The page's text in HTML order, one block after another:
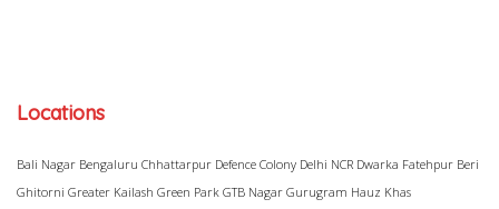
Locations
Bali Nagar Bengaluru Chhattarpur Defence Colony Delhi NCR Dwarka Fatehpur Beri
Ghitorni Greater Kailash Green Park GTB Nagar Gurugram Hauz Khas